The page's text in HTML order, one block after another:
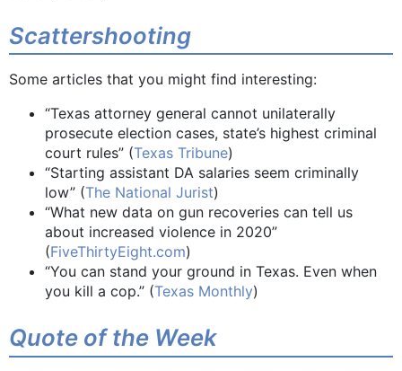
Scattershooting
Some articles that you might find interesting:
“Texas attorney general cannot unilaterally
prosecute election cases, state’s highest criminal
court rules” (Texas Tribune)
“Starting assistant DA salaries seem criminally
low” (The National Jurist)
“What new data on gun recoveries can tell us
about increased violence in 2020”
(FiveThirtyEight.com)
“You can stand your ground in Texas. Even when
you kill a cop.” (Texas Monthly)
Quote of the Week